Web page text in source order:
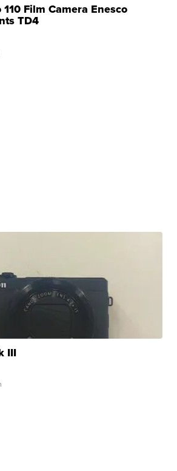
Film Camera Enesco
TD4
III